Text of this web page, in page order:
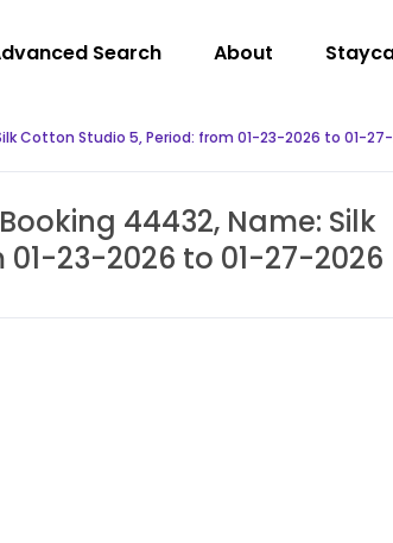
Search About
Cotton Studio 5, Period: from 01-23-2026 to 01-
44432, Name: Silk
23-2026 to 01-27-2026